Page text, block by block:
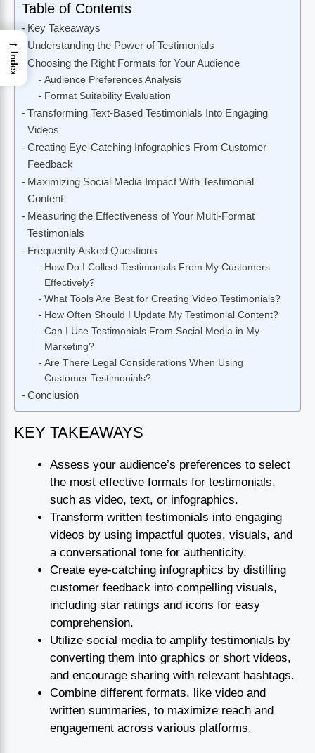
Table of Contents
Key Takeaways
Understanding the Power of Testimonials
Choosing the Right Formats for Your Audience
Audience Preferences Analysis
Format Suitability Evaluation
Transforming Text-Based Testimonials Into Engaging
Videos
Creating Eye-Catching Infographics From Customer
Feedback
Maximizing Social Media Impact With Testimonial
Content
Measuring the Effectiveness of Your Multi-Format
Testimonials
Frequently Asked Questions
How Do I Collect Testimonials From My Customers
Effectively?
What Tools Are Best for Creating Video Testimonials?
How Often Should I Update My Testimonial Content?
Can I Use Testimonials From Social Media in My
Marketing?
Are There Legal Considerations When Using
Customer Testimonials?
Conclusion
KEY TAKEAWAYS
Assess your audience’s preferences to select
the most effective formats for testimonials,
such as video, text, or infographics.
Transform written testimonials into engaging
videos by using impactful quotes, visuals, and
a conversational tone for authenticity.
Create eye-catching infographics by distilling
customer feedback into compelling visuals,
including star ratings and icons for easy
comprehension.
Utilize social media to amplify testimonials by
converting them into graphics or short videos,
and encourage sharing with relevant hashtags.
Combine different formats, like video and
written summaries, to maximize reach and
engagement across various platforms.
→
Index